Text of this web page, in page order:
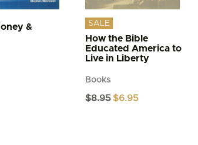
&
SALE
How the Bible
Educated America to
Live in Liberty
Books
$8.95 Original
$6.95